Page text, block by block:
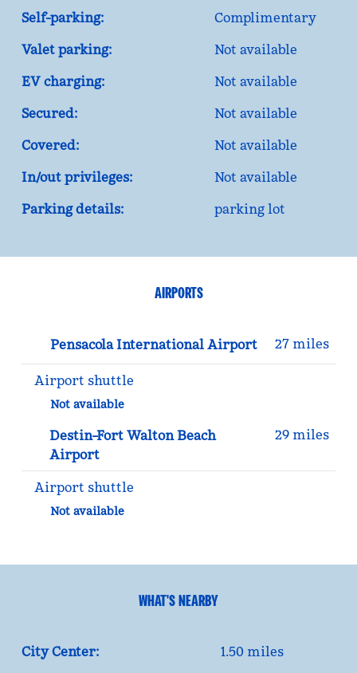
Self-parking:
Complimentary
Valet parking:
Not available
EV charging:
Not available
Secured:
Not available
Covered:
Not available
In/out privileges:
Not available
Parking details:
parking lot
AIRPORTS
Pensacola International Airport 27 miles
Airport shuttle
Not available
Destin–Fort Walton Beach
Airport
29 miles
Airport shuttle
Not available
WHAT'S NEARBY
City Center:
1.50 miles